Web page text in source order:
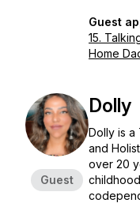
Guest
15.
Home
Guest
Dolly
Dolly is a
and
over 20